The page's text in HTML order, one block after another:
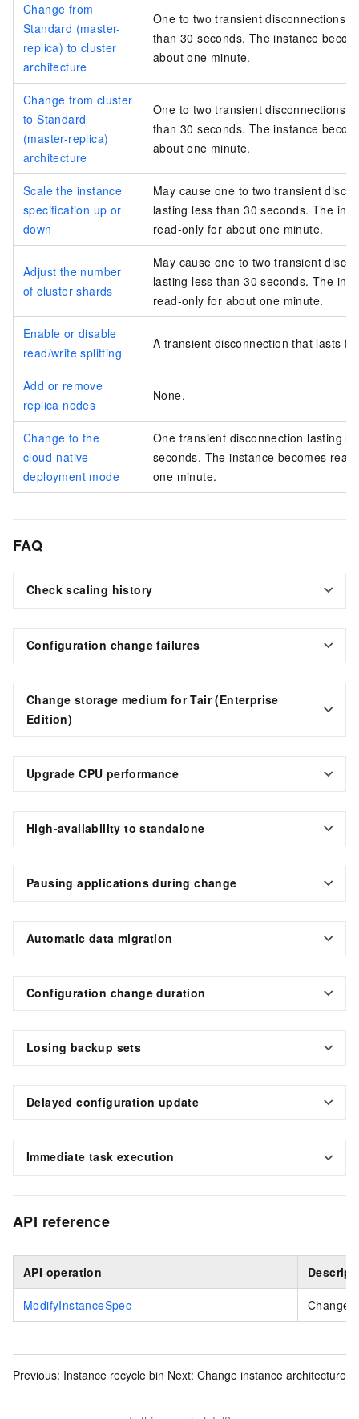
Change from
Standard (master-
replica) to cluster
architecture
One to two transient disconnections,
than 30 seconds. The instance
about one minute.
Change from cluster
to Standard
(master-replica)
architecture
One to two transient disconnections,
than 30 seconds. The instance
about one minute.
Scale the instance
specification up or
down
May cause one to two transient
lasting less than 30 seconds. The
read-only for about one minute.
Adjust the number
of cluster shards
May cause one to two transient
lasting less than 30 seconds. The
read-only for about one minute.
Enable or disable
read/write splitting
A transient disconnection that lasts
Add or remove
replica nodes
None.
Change to the
cloud-native
deployment mode
One transient disconnection lasting
seconds. The instance becomes
one minute.
FAQ
Check scaling history
Configuration change failures
Change storage medium forTair (Enterprise
Edition)
Upgrade CPU performance
High-availability to standalone
Pausing applications during change
Automatic data migration
Configuration change duration
Losing backup sets
Delayed configuration update
Immediate task execution
API reference
API operation
ModifyInstanceSpec
Previous: Instance recycle bin Next: Change instance architecture